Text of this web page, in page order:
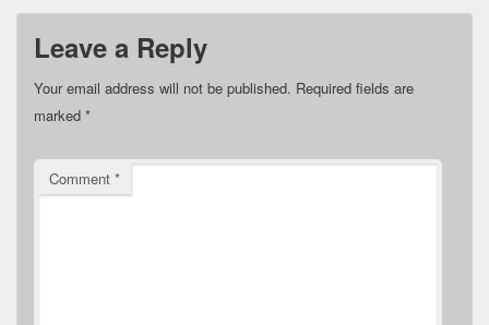
Leave a Reply
Your email address will not be published. Required fields are
marked *
Comment *